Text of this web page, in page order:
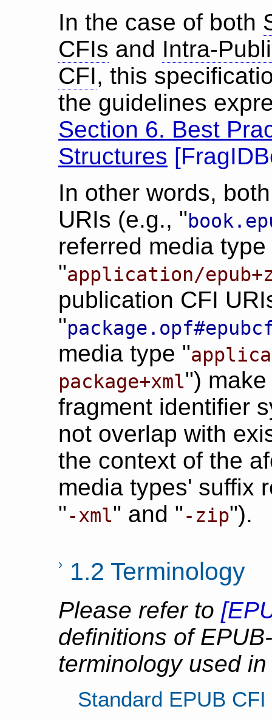
In the case of both
CFIs and Intra-
CFI, this
the guidelines
Section 6. Best
Structures [
In other words,
URIs (e.g., "
referred media type
"application/
publication CFI
"
media type "
package+xml")
fragment identifier
not overlap with
the context of the
media types' suffix
"-xml" and "-zip").
1.2 Terminology
Please refer to [
definitions of
terminology used
Standard EPUB CFI